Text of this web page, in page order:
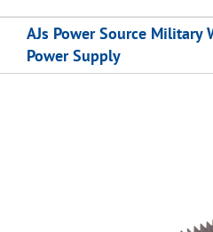
AJs Power Source Military
Power Supply